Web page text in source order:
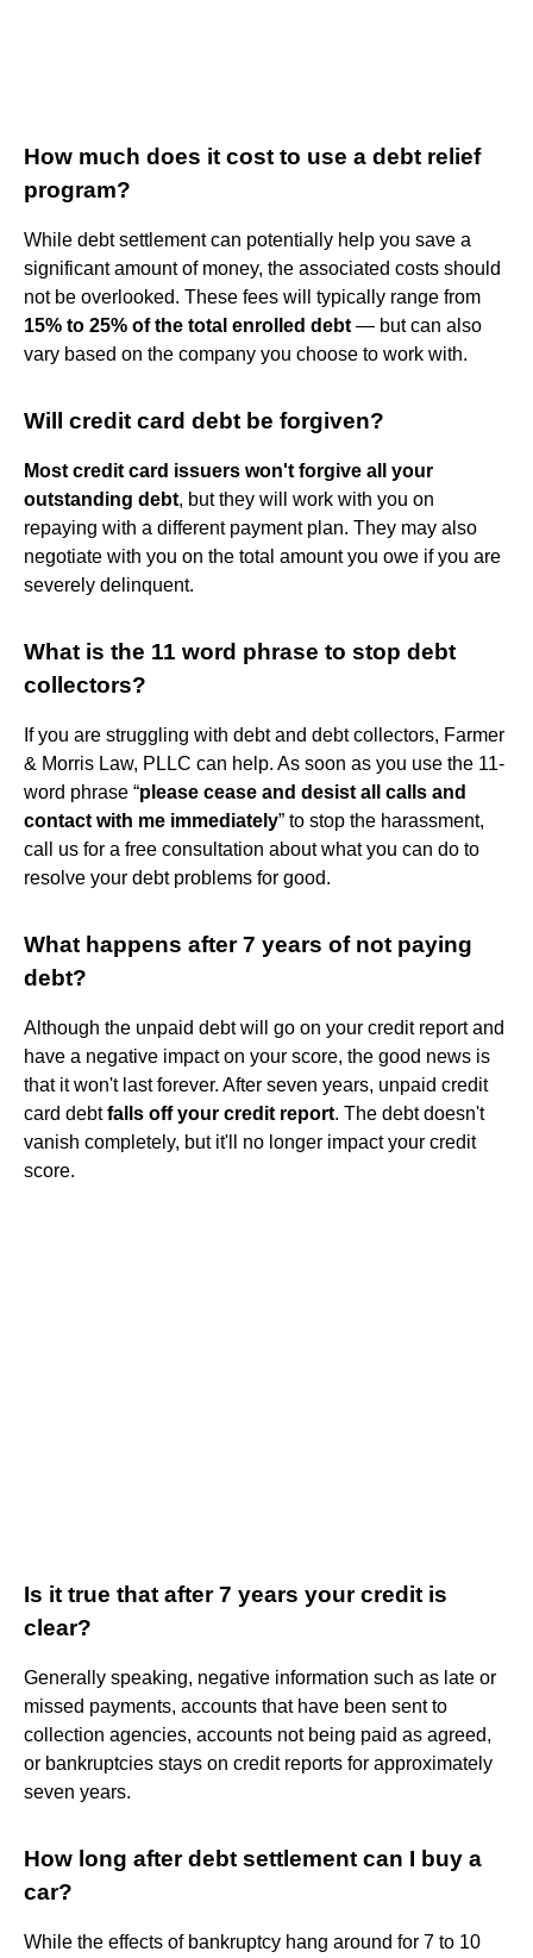
How much does it cost to use a debt relief
program?
While debt settlement can potentially help you save a
significant amount of money, the associated costs should
not be overlooked. These fees will typically range from
15% to 25% of the total enrolled debt — but can also
vary based on the company you choose to work with.
Will credit card debt be forgiven?
Most credit card issuers won't forgive all your
outstanding debt, but they will work with you on
repaying with a different payment plan. They may also
negotiate with you on the total amount you owe if you are
severely delinquent.
What is the 11 word phrase to stop debt
collectors?
If you are struggling with debt and debt collectors, Farmer
& Morris Law, PLLC can help. As soon as you use the 11-
word phrase “please cease and desist all calls and
contact with me immediately” to stop the harassment,
call us for a free consultation about what you can do to
resolve your debt problems for good.
What happens after 7 years of not paying
debt?
Although the unpaid debt will go on your credit report and
have a negative impact on your score, the good news is
that it won't last forever. After seven years, unpaid credit
card debtfalls off your credit report. The debt doesn't
vanish completely, but it'll no longer impact your credit
score.
Is it true that after 7 years your credit is
clear?
Generally speaking, negative information such as late or
missed payments, accounts that have been sent to
collection agencies, accounts not being paid as agreed,
or bankruptcies stays on credit reports for approximately
seven years.
How long after debt settlement can I buy a
car?
While the effects of bankruptcy hang around for 7 to 10